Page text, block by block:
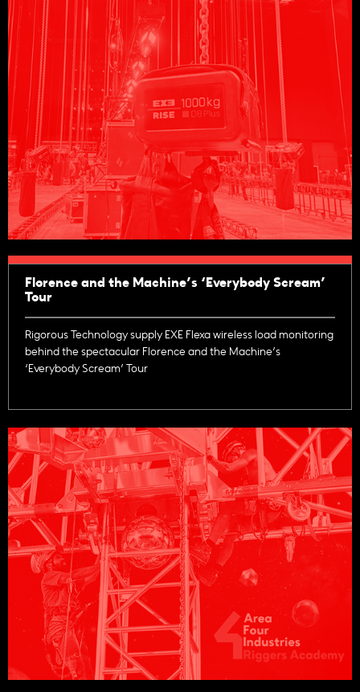
Florence and the Machine’s ‘Everybody Scream’
Tour
Rigorous Technology supply EXE Flexa wireless load monitoring
behind the spectacular Florence and the Machine’s
‘Everybody Scream’ Tour